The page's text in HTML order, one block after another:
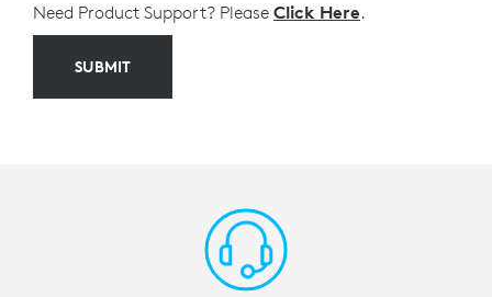
Need Product Support? Please Click Here.
SUBMIT